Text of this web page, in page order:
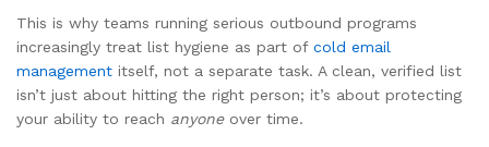
This is why teams running serious outbound programs
increasingly treat list hygiene as part of cold email
management itself, not a separate task. A clean, verified list
isn’t just about hitting the right person; it’s about protecting
your ability to reach anyoneover time.